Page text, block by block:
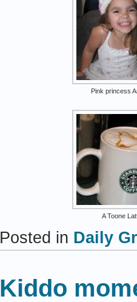
Pink princess
A Toone
Posted in Daily
Kiddo